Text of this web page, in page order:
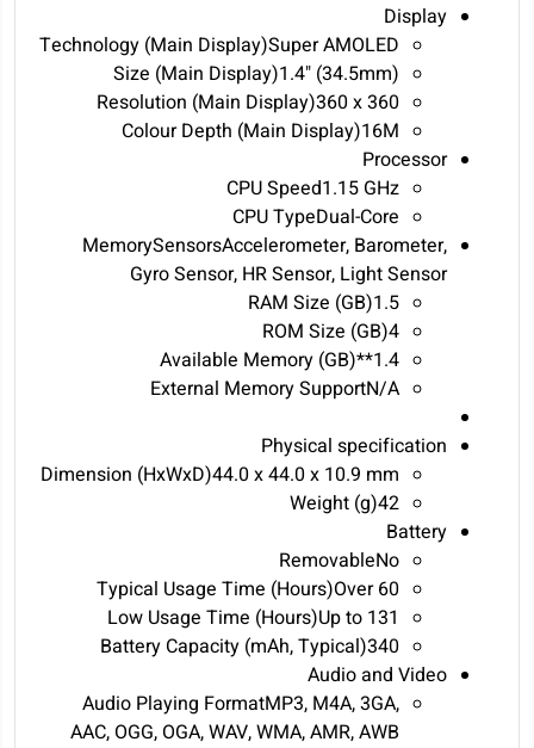
Display
Technology (Main Display)Super AMOLED
Size (Main Display)1.4" (34.5mm)
Resolution (Main Display)360 x 360
Colour Depth (Main Display)16M
Processor
CPU Speed1.15 GHz
CPU TypeDual-Core
MemorySensorsAccelerometer, Barometer,
Gyro Sensor, HR Sensor, Light Sensor
RAM Size (GB)1.5
ROM Size (GB)4
Available Memory (GB)**1.4
External Memory SupportN/A
Physical specification
Dimension (HxWxD)44.0 x 44.0 x 10.9 mm
Weight (g)42
Battery
RemovableNo
Typical Usage Time (Hours)‎Over 60‎
Low Usage Time (Hours)‎Up to 131‎
Battery Capacity (mAh, Typical)340
Audio and Video
Audio Playing FormatMP3, M4A, 3GA,
AAC, OGG, OGA, WAV, WMA, AMR, AWB